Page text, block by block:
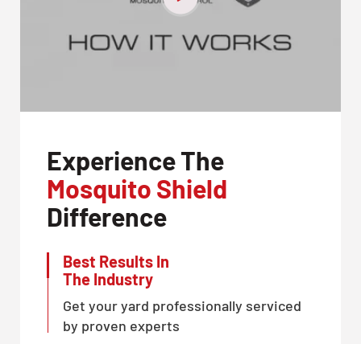
Experience The
Mosquito Shield
Difference
Best Results In
The Industry
Get your yard professionally serviced
by proven experts